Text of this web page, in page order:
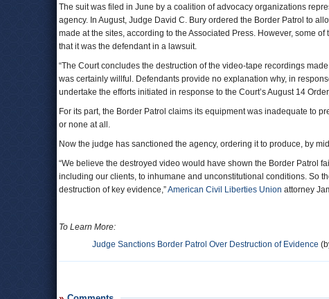
The suit was filed in June by a coalition of advocacy organizations
agency. In August, Judge David C. Bury ordered the Border Patrol to
made at the sites, according to the Associated Press. However, some
that it was the defendant in a lawsuit.
“The Court concludes the destruction of the video-tape recordings
was certainly willful. Defendants provide no explanation why, in
undertake the efforts initiated in response to the Court’s August 14
For its part, the Border Patrol claims its equipment was inadequate to
or none at all.
Now the judge has sanctioned the agency, ordering it to produce, by
“We believe the destroyed video would have shown the Border Patrol
including our clients, to inhumane and unconstitutional conditions. So
destruction of key evidence,”American Civil Liberties Union attorney
To Learn More:
Judge Sanctions Border Patrol Over Destruction of Evidence